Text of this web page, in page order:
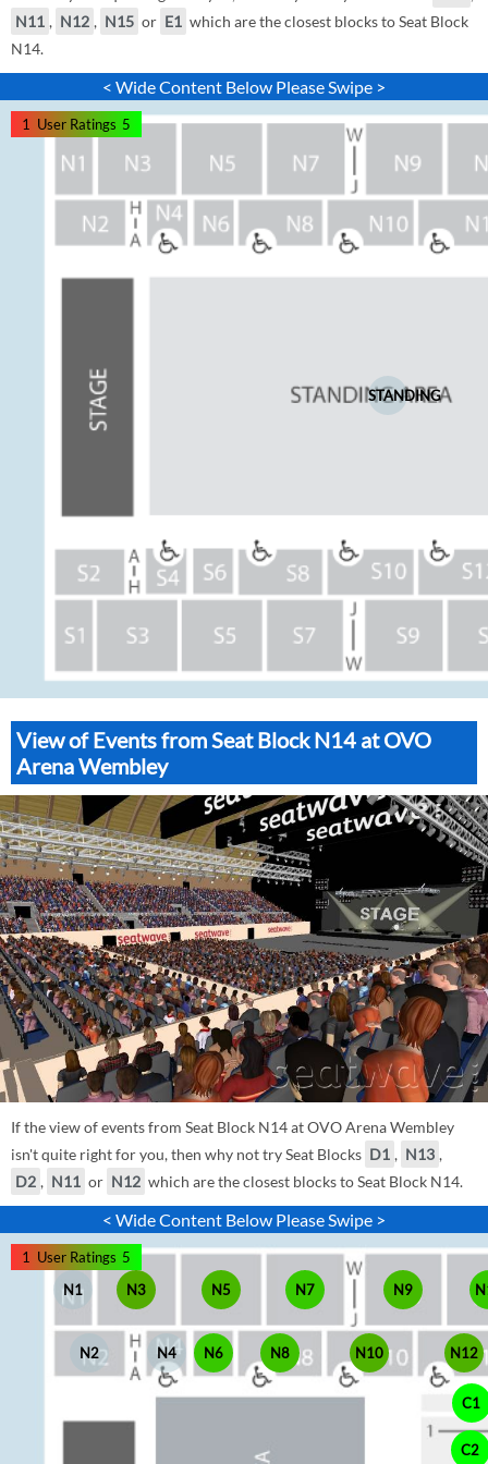
N11 , N12 , N15 or E1 which are the closest blocks to Seat Block
N14.
< Wide Content Below Please Swipe >
STANDING
1 User Ratings 5
View of Events from Seat Block N14 at OVO
Arena Wembley
If the view of events from Seat Block N14 at OVO Arena Wembley
isn't quite right for you, then why not try Seat Blocks D1 , N13 ,
D2 , N11 or N12 which are the closest blocks to Seat Block N14.
< Wide Content Below Please Swipe >
C1
C2
N1
N2
N3
N4
N5
N6
N7
N8
N9
N10 N12
1 User Ratings 5